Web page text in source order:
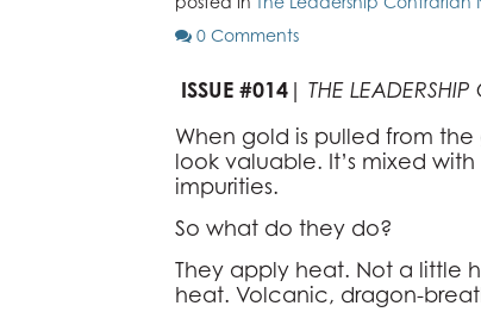
0 Comments
ISSUE #014 | THE
When gold is pulled from the
look valuable. It’s mixed
impurities.
So what do they do?
They apply heat. Not a little
heat. Volcanic, dragon-